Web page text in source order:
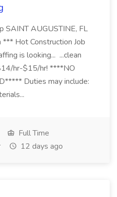
SAINT AUGUSTINE, FL
Hot Construction Job
is looking... ...clean
hr-$15/hr! ****NO
Duties may include:
Full Time
12 days ago